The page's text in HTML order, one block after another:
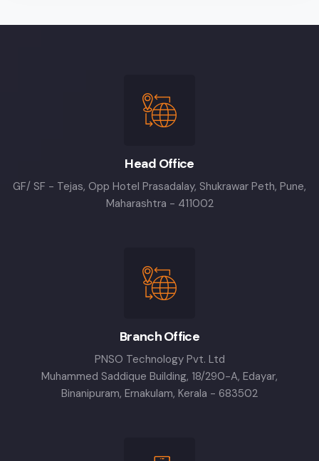
Head Office
GF/ SF - Tejas, Opp Hotel Prasadalay, Shukrawar Peth, Pune,
Maharashtra - 411002
Branch Office
PNSO Technology Pvt. Ltd
Muhammed Saddique Building, 18/290-A, Edayar,
Binanipuram, Ernakulam, Kerala - 683502